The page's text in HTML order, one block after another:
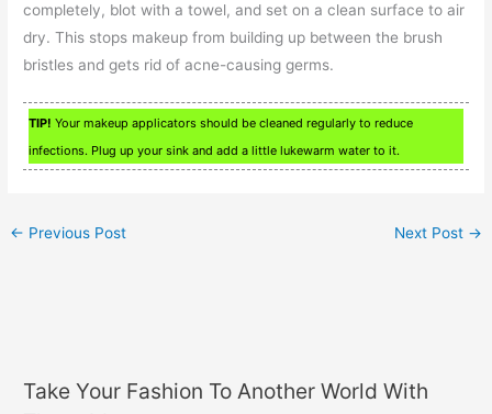
completely, blot with a towel, and set on a clean surface to air
dry. This stops makeup from building up between the brush
bristles and gets rid of acne-causing germs.
TIP! Your makeup applicators should be cleaned regularly to reduce
infections. Plug up your sink and add a little lukewarm water to it.
← Previous Post Next Post →
Take Your Fashion To Another World With